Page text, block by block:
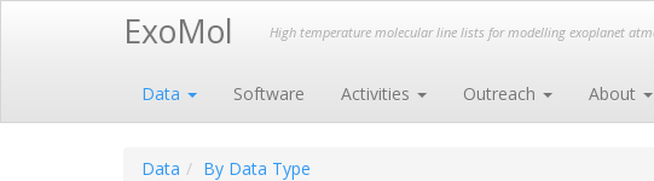
ExoMol High temperature molecular line lists for modelling exoplanet
Data Software Activities Outreach About
Data By Data Type